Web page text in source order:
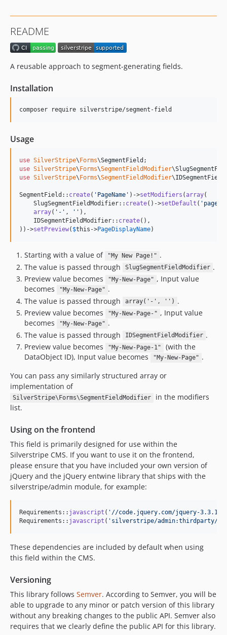
3.3.0
3.3.0-rc1
3.2.2
3.2.0
3.2.0-beta1
3.1.2
3.1.1
3.1.0
3.1.0-rc1
3.1.0-beta1
3.0.x-dev
3.0.0-rc1
3.0.0-beta1
2.x-dev
2.8.x-dev
2.8.1
2.8.0
2.8.0-rc1
2.8.0-beta1
2.7.0
2.7.0-rc1
2.7.0-beta1
2.6.0
2.6.0-rc1
2.6.0-beta1
2.5.x-dev
2.5.0
2.5.0-beta1
2.4.x-dev
2.4.0-rc1
2.4.0-beta1
2.4.0-alpha1
2.3.0
2.3.0-rc1
2.3.0-beta1
README
A reusable approach to segment-generating fields.
Installation
composer require silverstripe/segment-field
Usage
use SilverStripe\ Forms\SegmentField
use SilverStripe\ Forms\SegmentFieldModifier\
use SilverStripe\ Forms\SegmentFieldModifier\
SegmentField:: create( ' PageName ' )->setModifiers (array(
    SlugSegmentFieldModifier::
create()->setDefault ( ' page
array( ' - ' , '' ),
    IDSegmentFieldModifier::
create(),
))->setPreview( $this ->PageDisplayName)
Starting with a value of "My New Page!" .
The value is passed through
SlugSegmentFieldModifier .
Preview value becomes
"My-New-Page" , Input value
becomes
"My-New-Page" .
The value is passed through
array('-', '') .
Preview value becomes
"My-New-Page-" , Input value
becomes
"My-New-Page" .
The value is passed through
IDSegmentFieldModifier .
Preview value becomes
"My-New-Page-1"
(with the
DataObject ID), Input value becomes
"My-New-Page" .
You can pass any similarly structured array or
implementation of
SilverStripe\Forms\SegmentFieldModifier
in the modifiers
list.
Using on the frontend
This field is primarily designed for use within the
Silverstripe CMS. If you want to use it on the frontend,
please ensure that you have included your own version of
jQuery and the jQuery entwine library that ships with the
silverstripe/admin module, for example:
Requirements:: javascript ( ' //code.jquery.com/jquery-
Requirements:: javascript ( ' silverstripe/admin:thirdparty/
These dependencies are included by default when using
this field within the CMS.
Versioning
This library follows Semver. According to Semver, you will be
able to upgrade to any minor or patch version of this library
without any breaking changes to the public API. Semver also
requires that we clearly define the public API for this library.